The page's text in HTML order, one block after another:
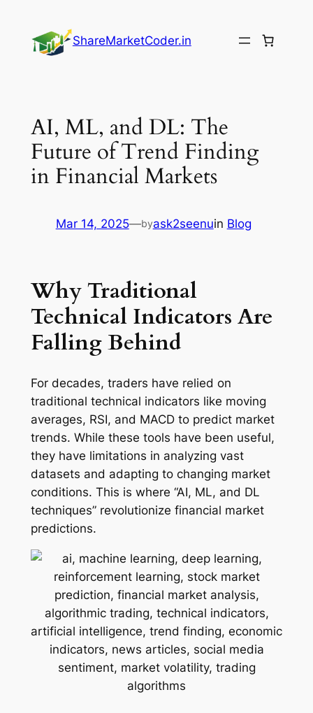
content
ShareMarketCoder.in
AI, ML, and DL: The
Future of Trend Finding
in Financial Markets
Mar 14, 2025—byask2seenuin Blog
Why Traditional
Technical Indicators Are
Falling Behind
For decades, traders have relied on
traditional technical indicators like moving
averages, RSI, and MACD to predict market
trends. While these tools have been useful,
they have limitations in analyzing vast
datasets and adapting to changing market
conditions. This is where “AI, ML, and DL
techniques” revolutionize financial market
predictions.